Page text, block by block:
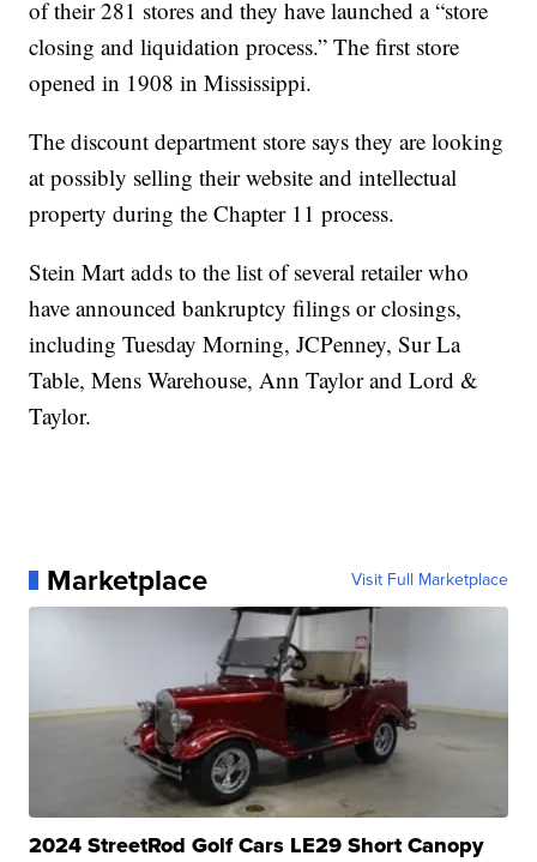
of their 281 stores and they have launched a “store
closing and liquidation process.” The first store
opened in 1908 in Mississippi.
The discount department store says they are looking
at possibly selling their website and intellectual
property during the Chapter 11 process.
Stein Mart adds to the list of several retailer who
have announced bankruptcy filings or closings,
including Tuesday Morning, JCPenney, Sur La
Table, Mens Warehouse, Ann Taylor and Lord &
Taylor.
Marketplace Visit Full Marketplace
2024 StreetRod Golf Cars LE29 Short Canopy